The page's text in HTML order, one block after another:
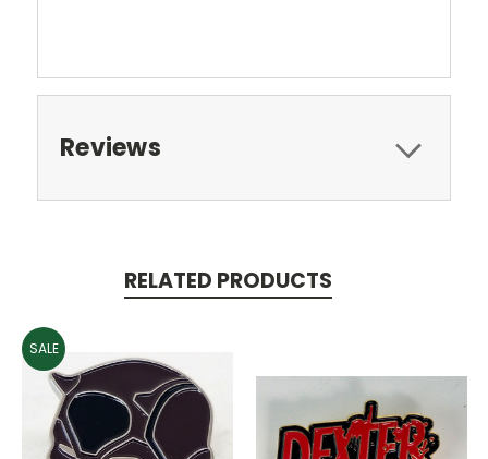
Reviews
RELATED PRODUCTS
SALE